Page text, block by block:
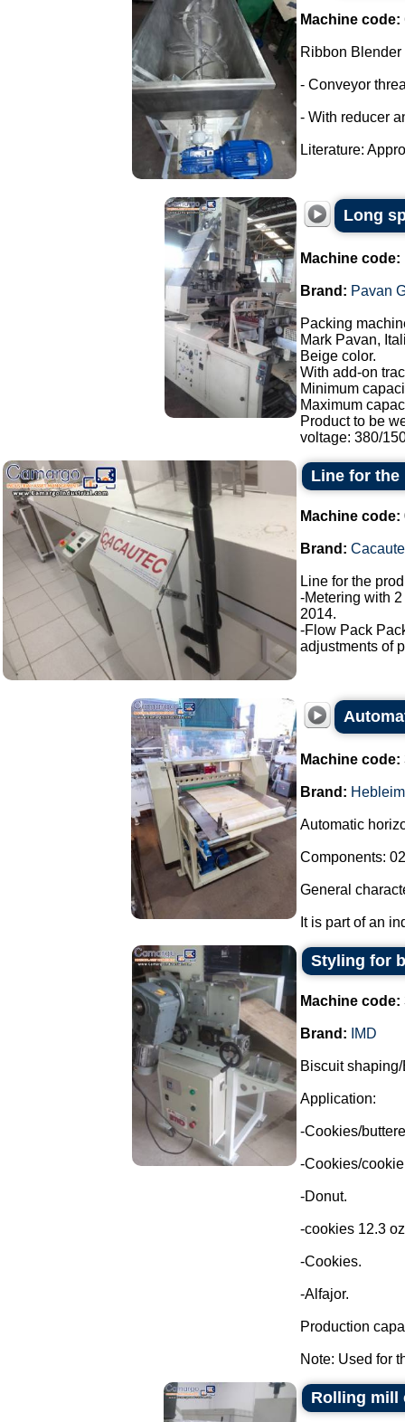
Machine code:
Ribbon Blender
- Conveyor
- With reducer
Literature:
Long
Machine code:
Brand: Pavan
Packing
Mark Pavan,
Beige color.
With add-on
Minimum
Maximum
Product to be
voltage: 380/
Line for
Machine code:
Brand:
Line for the
-Metering with
2014.
-Flow Pack
adjustments of
Machine code:
Brand:
Automatic
Components:
General
It is part of an
Styling for
Machine code:
Brand: IMD
Biscuit
Application:
-Cookies/
-Cookies/
-Donut.
-cookies 12.3
-Cookies.
-Alfajor.
Production
Note: Used for
Rolling mill